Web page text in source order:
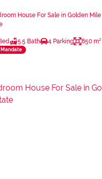
House For Sale in Golden Mile
5.5 Bath 4 Parking 850 m²
Mandate